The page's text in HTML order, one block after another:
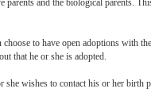
parents and the biological parents.
to have open adoptions with
that he or she is adopted.
wishes to contact his or her birth